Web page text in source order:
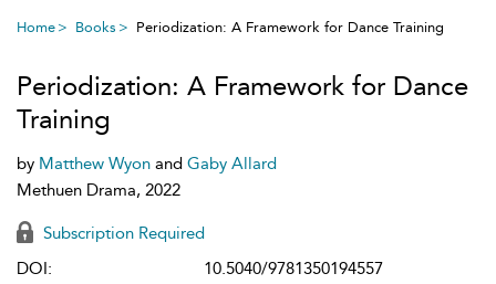
Home Books Periodization: A Framework for Dance Training
Periodization: A Framework for Dance
Training
by Matthew Wyon and Gaby Allard
Methuen Drama, 2022
Subscription Required
DOI:
10.5040/9781350194557